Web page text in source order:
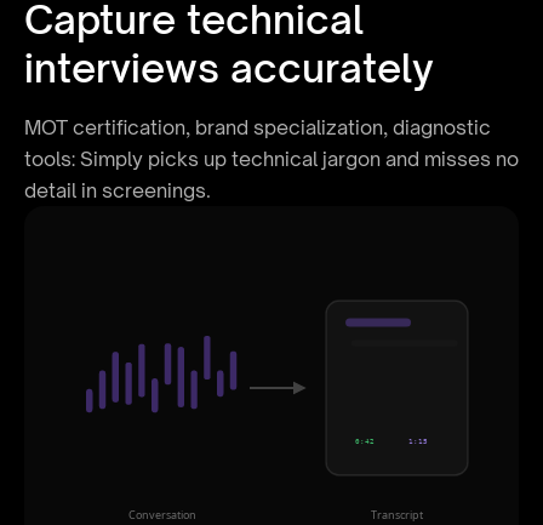
0:42 1:15
Conversation Transcript
Capture technical
interviews accurately
MOT certification, brand specialization, diagnostic
tools: Simply picks up technical jargon and misses no
detail in screenings.